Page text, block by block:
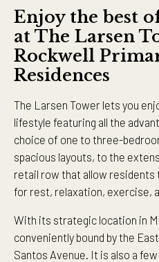
Enjoy the best
at The Larsen
Rockwell
Residences
The Larsen Tower lets you
lifestyle featuring all the
choice of one to three-
spacious layouts, to the
retail row that allow
for rest, relaxation, exercise,
With its strategic location in
conveniently bound by the
Santos Avenue. It is also a